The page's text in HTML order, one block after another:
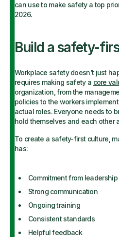
can use to make safety a top
2026.
Build a safety-
Workplace safety doesn’t just
requires making safety a core
organization, from the
policies to the workers
actual roles. Everyone needs to
hold themselves and each other
To create a safety-first culture,
has:
Commitment from leadership
Strong communication
Ongoing training
Consistent standards
Helpful feedback